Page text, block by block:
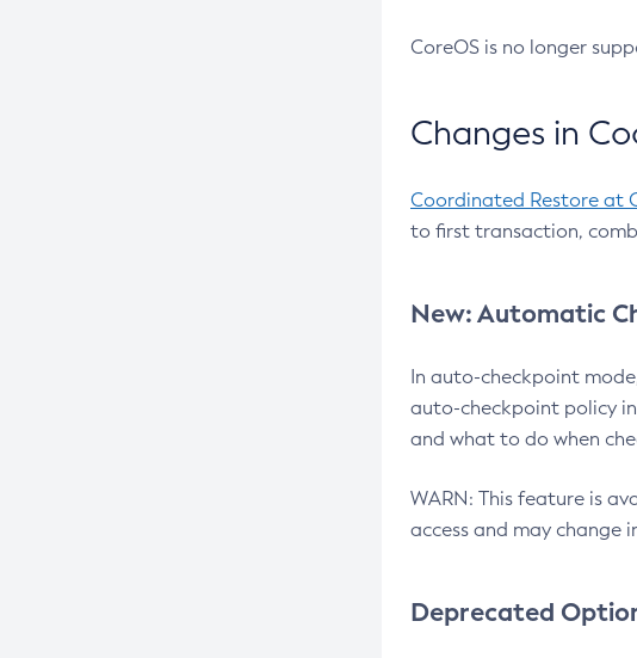
CoreOS is no longer
Changes in
Coordinated Restore at
to first transaction,
New: Automatic
In auto-checkpoint
auto-checkpoint policy
and what to do when
WARN: This feature is
access and may change
Deprecated